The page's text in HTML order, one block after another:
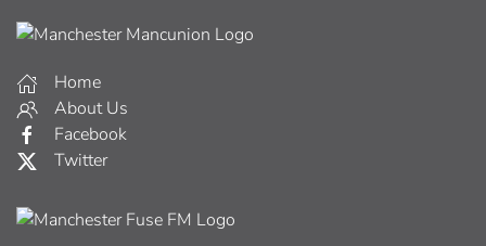
Home
About Us
Facebook
Twitter